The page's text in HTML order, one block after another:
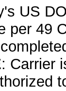
US
per 49
: Carrier